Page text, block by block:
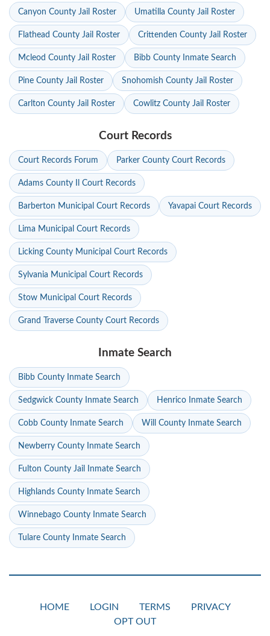
Canyon County Jail Roster Umatilla County Jail Roster
Flathead County Jail Roster Crittenden County Jail Roster
Mcleod County Jail Roster Bibb County Inmate Search
Pine County Jail Roster Snohomish County Jail Roster
Carlton County Jail Roster Cowlitz County Jail Roster
Court Records
Court Records Forum Parker County Court Records
Adams County Il Court Records
Barberton Municipal Court Records Yavapai Court Records
Lima Municipal Court Records
Licking County Municipal Court Records
Sylvania Municipal Court Records
Stow Municipal Court Records
Grand Traverse County Court Records
Inmate Search
Bibb County Inmate Search
Sedgwick County Inmate Search Henrico Inmate Search
Cobb County Inmate Search Will County Inmate Search
Newberry County Inmate Search
Fulton County Jail Inmate Search
Highlands County Inmate Search
Winnebago County Inmate Search
Tulare County Inmate Search
HOME LOGIN TERMS
PRIVACY
OPT OUT